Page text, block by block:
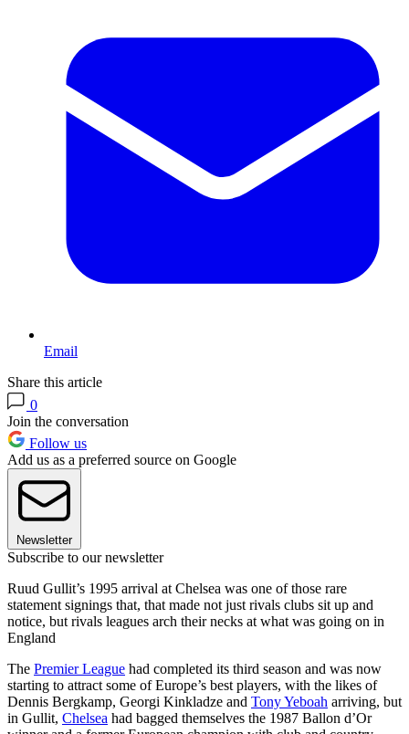
Email
Share this article
0
Join the conversation
Follow us
Add us as a preferred source on Google
Newsletter
Subscribe to our newsletter
Ruud Gullit’s 1995 arrival at Chelsea was one of those rare
statement signings that, that made not just rivals clubs sit up and
notice, but rivals leagues arch their necks at what was going on in
England
The Premier League had completed its third season and was now
starting to attract some of Europe’s best players, with the likes of
Dennis Bergkamp, Georgi Kinkladze and Tony Yeboah arriving, but
in Gullit, Chelsea had bagged themselves the 1987 Ballon d’Or